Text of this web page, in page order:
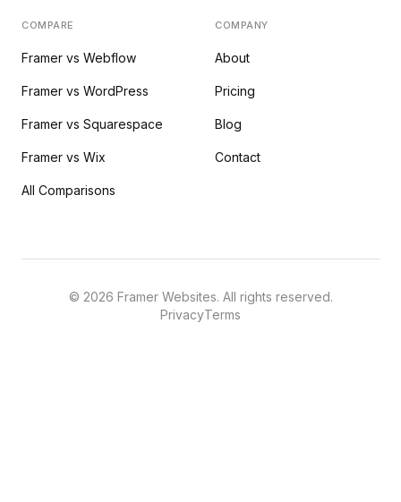
COMPARE
Framer vs Webflow
Framer vs WordPress
Framer vs Squarespace
Framer vs Wix
All Comparisons
COMPANY
About
Pricing
Blog
Contact
© 2026 Framer Websites. All rights reserved.
PrivacyTerms